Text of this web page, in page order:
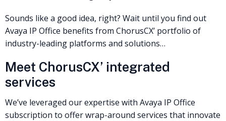
Sounds like a good idea, right? Wait until you find out
Avaya IP Office benefits from ChorusCX’ portfolio of
industry-leading platforms and solutions…
Meet ChorusCX’ integrated
services
We’ve leveraged our expertise with Avaya IP Office
subscription to offer wrap-around services that innovate